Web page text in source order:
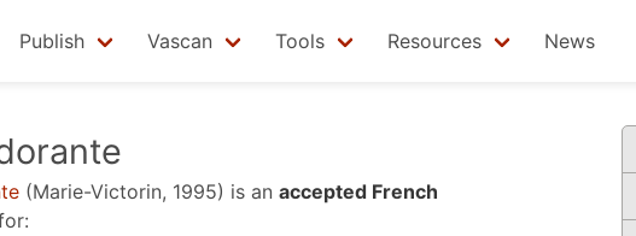
Publish Vascan Tools Resources News
(Marie-Victorin, 1995) is an accepted French